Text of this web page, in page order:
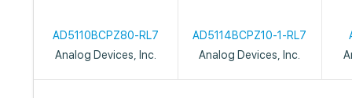
AD5110BCPZ80-RL7
Analog Devices, Inc.
AD5114BCPZ10-1-RL7
Analog Devices, Inc.